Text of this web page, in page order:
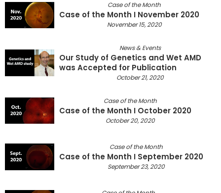
Case of the Month
Case of the Month I November 2020
November 15, 2020
News & Events
Our Study of Genetics and Wet AMD
was Accepted for Publication
October 21, 2020
Case of the Month
Case of the Month I October 2020
October 20, 2020
Case of the Month
Case of the Month I September 2020
September 23, 2020